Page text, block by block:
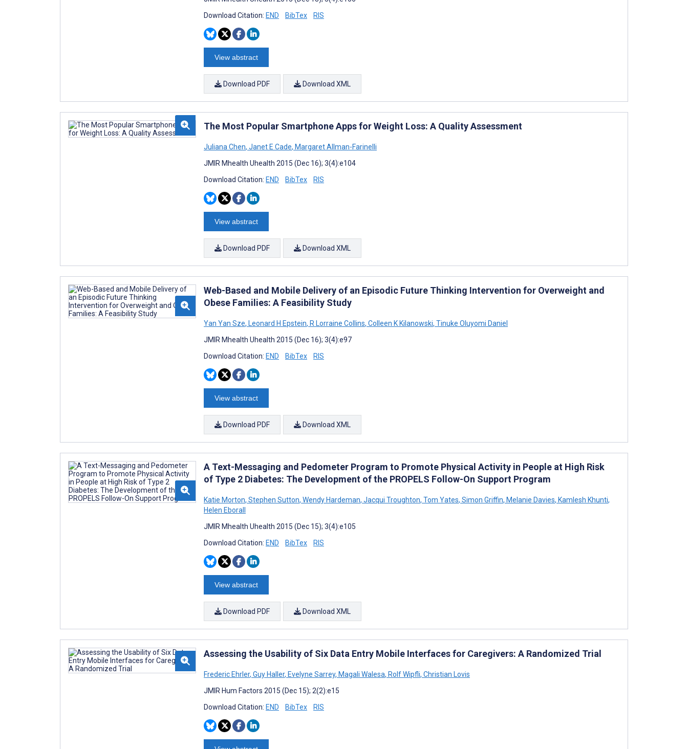
Download Citation: END BibTex RIS
View abstract
Download PDF Download XML
The Most Popular Smartphone Apps for Weight Loss: A Quality Assessment
Juliana Chen, Janet E Cade, Margaret Allman-Farinelli
JMIR Mhealth Uhealth 2015 (Dec 16); 3(4):e104
Download Citation: END BibTex RIS
View abstract
Download PDF Download XML
Web-Based and Mobile Delivery of an Episodic Future Thinking Intervention for Overweight and
Obese Families: A Feasibility Study
Yan Yan Sze, Leonard H Epstein, R Lorraine Collins, Colleen K Kilanowski, Tinuke Oluyomi Daniel
JMIR Mhealth Uhealth 2015 (Dec 16); 3(4):e97
Download Citation: END BibTex RIS
View abstract
Download PDF Download XML
A Text-Messaging and Pedometer Program to Promote Physical Activity in People at High Risk
of Type 2 Diabetes: The Development of the PROPELS Follow-On Support Program
Katie Morton, Stephen Sutton, Wendy Hardeman, Jacqui Troughton, Tom Yates, Simon Griffin, Melanie Davies, Kamlesh Khunti,
Helen Eborall
JMIR Mhealth Uhealth 2015 (Dec 15); 3(4):e105
Download Citation: END BibTex RIS
View abstract
Download PDF Download XML
Assessing the Usability of Six Data Entry Mobile Interfaces for Caregivers: A Randomized Trial
Frederic Ehrler, Guy Haller, Evelyne Sarrey, Magali Walesa, Rolf Wipfli, Christian Lovis
JMIR Hum Factors 2015 (Dec 15); 2(2):e15
Download Citation: END BibTex RIS